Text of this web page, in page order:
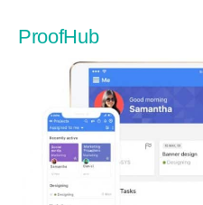
ProofHub